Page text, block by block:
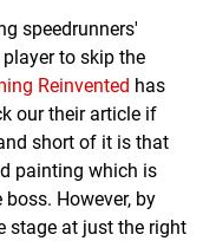
speedrunners'
to skip the
Reinvented has
our their article if
short of it is that
painting which is
However, by
stage at just the right